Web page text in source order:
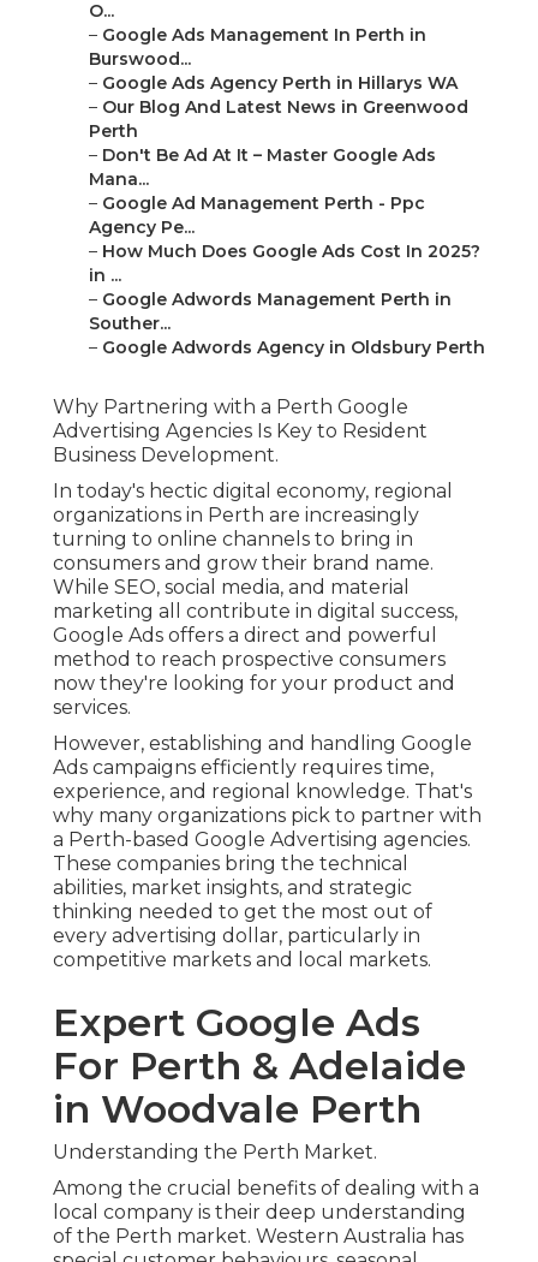
Why Partnering with a Perth Google Advertising
Agencies Is Key to Resident Business
Development.
In today's hectic digital economy, regional
organizations in Perth are increasingly turning to
online channels to bring in consumers and grow
their brand name. While SEO, social media, and
material marketing all contribute in digital
success, Google Ads offers a direct and powerful
method to reach prospective consumers now
they're looking for your product and services.
However, establishing and handling Google Ads
campaigns efficiently requires time, experience,
organizations pick to partner with a Perth-based
Google Advertising agencies. These companies
bring the technical abilities, market insights, and
strategic thinking needed to get the most out of
every advertising dollar, particularly in
competitive markets and local markets.
Expert Google Ads For
Perth & Adelaide in
Woodvale Perth
Understanding the Perth Market.
Among the crucial benefits of dealing with a local
company is their deep understanding of the
Perth market. Western Australia has special
customer behaviours, seasonal patterns, and
search patterns that are typically quite different
from the eastern states.
A Perth company will comprehend:.
How Do Google Ads
Work? Ad Budget And
Management Fees in
Forrestdale Western
Australia
Which suburban areas are growing fastest and
where demand is increasing. - google adwords
perth